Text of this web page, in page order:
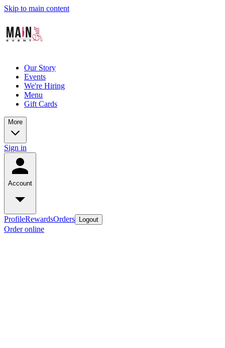
Skip to main content
Our Story
Events
We're Hiring
Menu
Gift Cards
More
Sign in
Account
ProfileRewardsOrders Logout
Order online